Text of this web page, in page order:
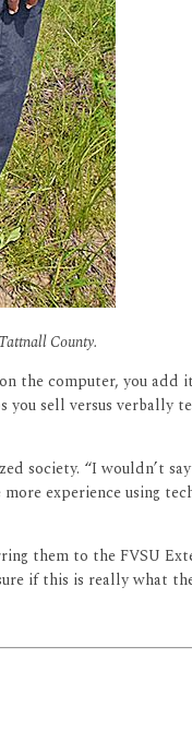
County.
computer, you add it
sell versus verbally
society. “I wouldn’t
experience using
them to the FVSU
if this is really what